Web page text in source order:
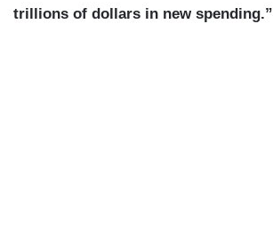
trillions of dollars in new spending.”